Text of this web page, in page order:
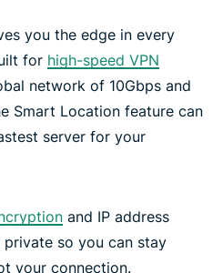
you the edge in every
for high-speed VPN
network of 10Gbps and
Smart Location feature can
server for your
and IP address
so you can stay
your connection.